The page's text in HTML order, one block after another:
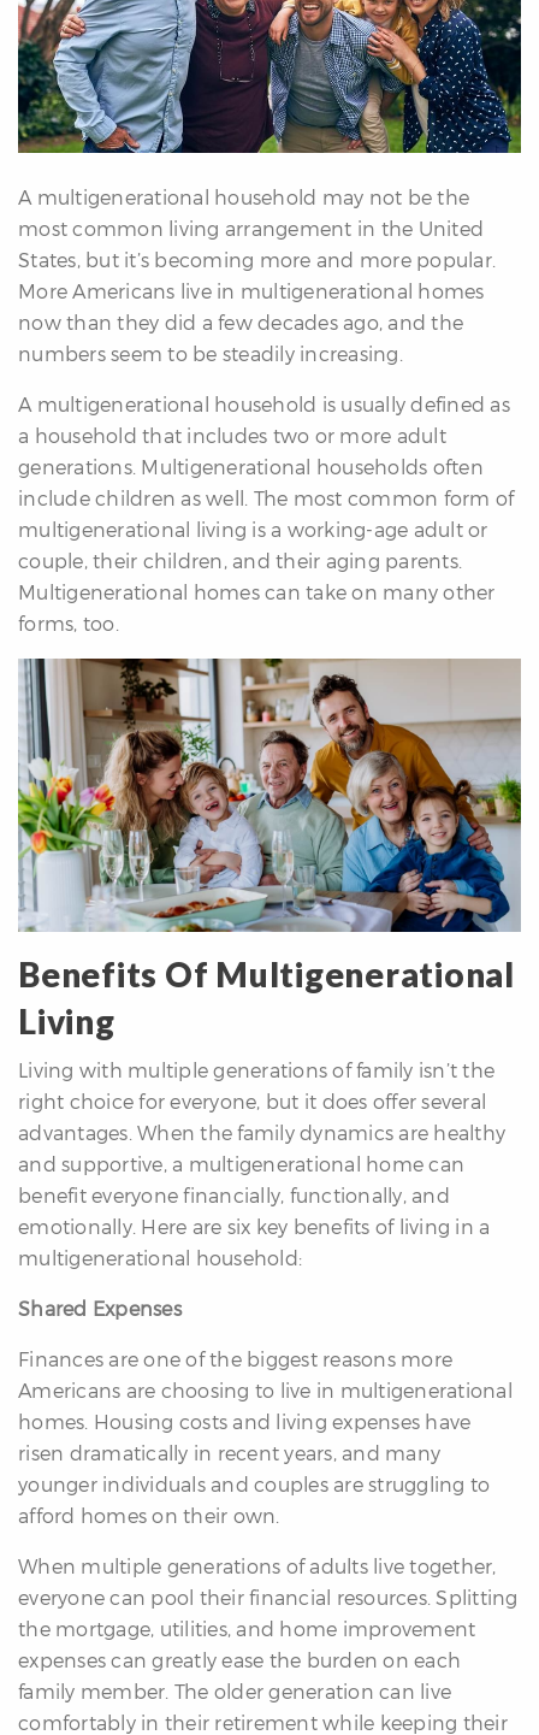
A multigenerational household may not be the
most common living arrangement in the United
States, but it’s becoming more and more popular.
More Americans live in multigenerational homes
now than they did a few decades ago, and the
numbers seem to be steadily increasing.
A multigenerational household is usually defined as
a household that includes two or more adult
generations. Multigenerational households often
include children as well. The most common form of
multigenerational living is a working-age adult or
couple, their children, and their aging parents.
Multigenerational homes can take on many other
forms, too.
Benefits Of Multigenerational
Living
Living with multiple generations of family isn’t the
right choice for everyone, but it does offer several
advantages. When the family dynamics are healthy
and supportive, a multigenerational home can
benefit everyone financially, functionally, and
emotionally. Here are six key benefits of living in a
multigenerational household:
Shared Expenses
Finances are one of the biggest reasons more
Americans are choosing to live in multigenerational
homes. Housing costs and living expenses have
risen dramatically in recent years, and many
younger individuals and couples are struggling to
afford homes on their own.
When multiple generations of adults live together,
everyone can pool their financial resources. Splitting
the mortgage, utilities, and home improvement
expenses can greatly ease the burden on each
family member. The older generation can live
comfortably in their retirement while keeping their